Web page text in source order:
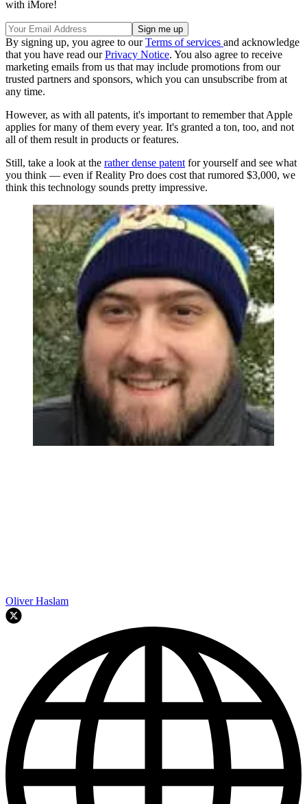
with iMore!
By signing up, you agree to ourTerms of services and acknowledge
that you have read ourPrivacy Notice. You also agree to receive
marketing emails from us that may include promotions from our
trusted partners and sponsors, which you can unsubscribe from at
any time.
However, as with all patents, it's important to remember that Apple
applies for many of them every year. It's granted a ton, too, and not
all of them result in products or features.
Still, take a look at the rather dense patent for yourself and see what
you think — even if Reality Pro does cost that rumored $3,000, we
think this technology sounds pretty impressive.
Oliver Haslam